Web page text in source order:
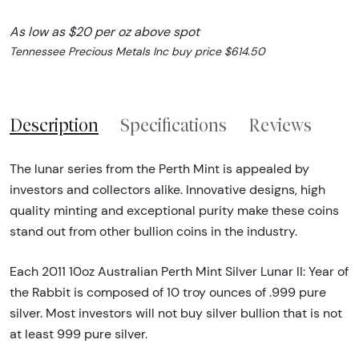
As low as $20 per oz above spot
Tennessee Precious Metals Inc buy price $614.50
Description Specifications Reviews
The lunar series from the Perth Mint is appealed by
investors and collectors alike. Innovative designs, high
quality minting and exceptional purity make these coins
stand out from other bullion coins in the industry.
Each 2011 10oz Australian Perth Mint Silver Lunar II: Year of
the Rabbit is composed of 10 troy ounces of .999 pure
silver. Most investors will not buy silver bullion that is not
at least 999 pure silver.